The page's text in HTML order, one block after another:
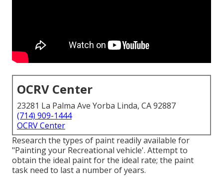
OCRV Center
23281 La Palma Ave Yorba Linda, CA 92887
(714) 909-1444
OCRV Center
Research the types of paint readily available for
"Painting your Recreational vehicle'. Attempt to
obtain the ideal paint for the ideal rate; the paint
task need to last a number of years.